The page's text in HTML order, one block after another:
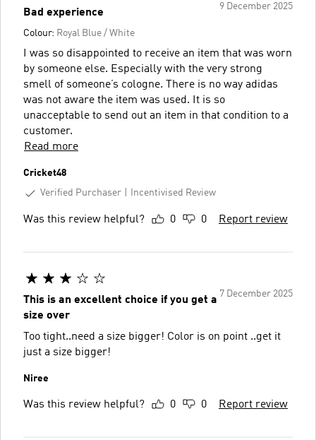
9 December 2025
Bad experience
Colour: Royal Blue / White
I was so disappointed to receive an item that was worn
by someone else. Especially with the very strong
smell of someone’s cologne. There is no way adidas
was not aware the item was used. It is so
unacceptable to send out an item in that condition to a
customer.
Read more
Cricket48
Verified Purchaser
Incentivised Review
Was this review helpful? 0 0 Report review
7 December 2025
This is an excellent choice if you get a
size over
Too tight..need a size bigger! Color is on point ..get it
just a size bigger!
Niree
Was this review helpful? 0 0 Report review